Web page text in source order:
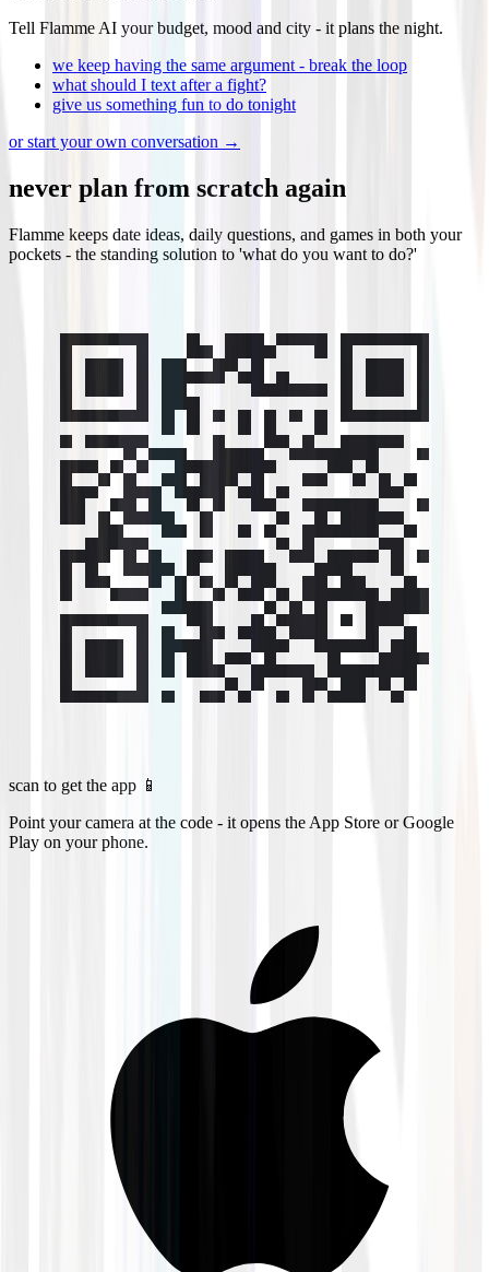
Tell Flamme AI your budget, mood and city - it plans the night.
we keep having the same argument - break the loop
what should I text after a fight?
give us something fun to do tonight
or start your own conversation →
never plan from scratch again
Flamme keeps date ideas, daily questions, and games in both your
pockets - the standing solution to 'what do you want to do?'
scan to get the app 📱
Point your camera at the code - it opens the App Store or Google
Play on your phone.